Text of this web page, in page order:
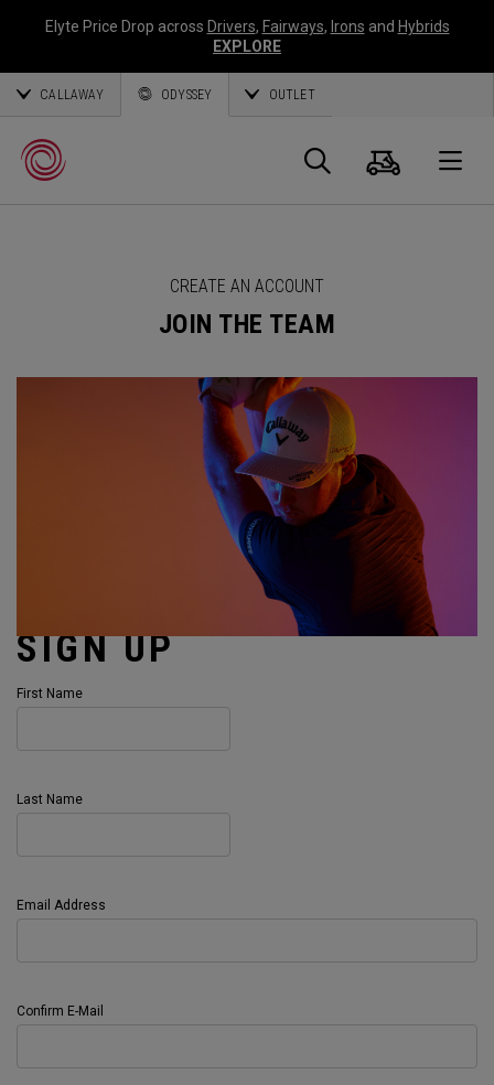
Elyte Price Drop across Drivers, Fairways, Irons and Hybrids
EXPLORE
CALLAWAY ODYSSEY OUTLET
Search
Cart
CREATE AN ACCOUNT
JOIN THE TEAM
SIGN UP
First Name
Last Name
Email Address
Confirm E-Mail